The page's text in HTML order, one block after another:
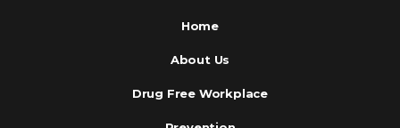
Home
About Us
Drug Free Workplace